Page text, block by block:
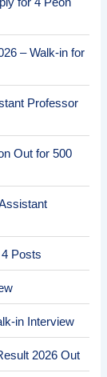
for 4 Peon
– Walk-in for
Professor
Out for 500
Posts
in Interview
2026 Out